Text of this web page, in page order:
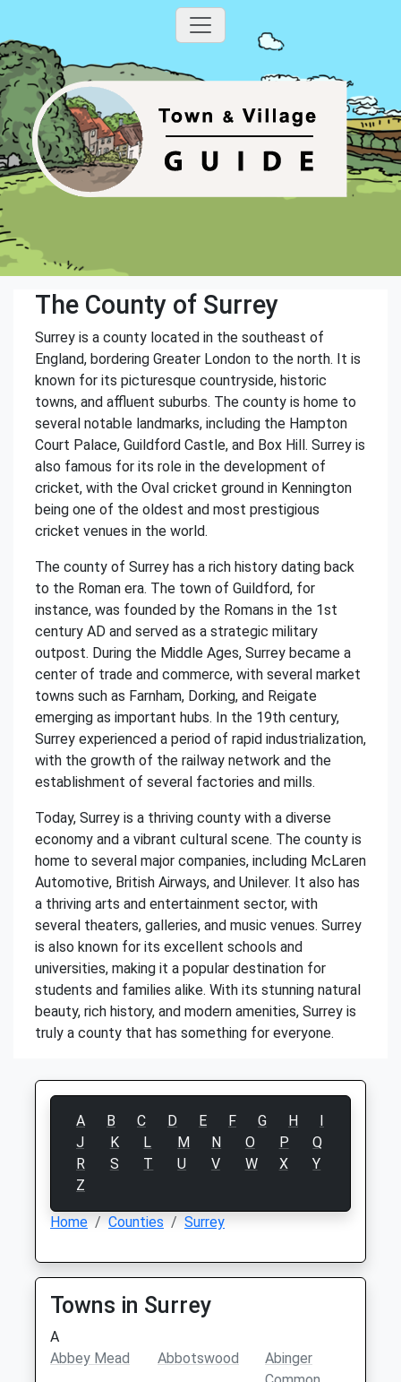
The County of Surrey
Surrey is a county located in the southeast of
England, bordering Greater London to the north. It is
known for its picturesque countryside, historic
towns, and affluent suburbs. The county is home to
several notable landmarks, including the Hampton
Court Palace, Guildford Castle, and Box Hill. Surrey is
also famous for its role in the development of
cricket, with the Oval cricket ground in Kennington
being one of the oldest and most prestigious
cricket venues in the world.
The county of Surrey has a rich history dating back
to the Roman era. The town of Guildford, for
instance, was founded by the Romans in the 1st
century AD and served as a strategic military
outpost. During the Middle Ages, Surrey became a
center of trade and commerce, with several market
towns such as Farnham, Dorking, and Reigate
emerging as important hubs. In the 19th century,
Surrey experienced a period of rapid industrialization,
with the growth of the railway network and the
establishment of several factories and mills.
Today, Surrey is a thriving county with a diverse
economy and a vibrant cultural scene. The county is
home to several major companies, including McLaren
Automotive, British Airways, and Unilever. It also has
a thriving arts and entertainment sector, with
several theaters, galleries, and music venues. Surrey
is also known for its excellent schools and
universities, making it a popular destination for
students and families alike. With its stunning natural
beauty, rich history, and modern amenities, Surrey is
truly a county that has something for everyone.
A B C D E F G H
I
J
K L M N O P
Q
R
S T U V W X
Y
Z
Home Counties Surrey
Towns in Surrey
A
Abbey Mead
Abbotswood
Abinger